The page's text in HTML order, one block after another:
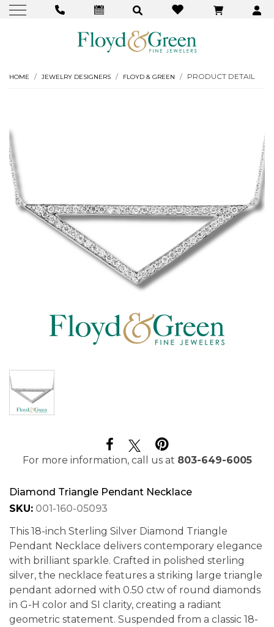
HOME JEWELRY DESIGNERS FLOYD & GREEN PRODUCT DETAIL
For more information, call us at 803-649-6005
Diamond Triangle Pendant Necklace
SKU: 001-160-05093
This 18-inch Sterling Silver Diamond Triangle
Pendant Necklace delivers contemporary elegance
with brilliant sparkle. Crafted in polished sterling
silver, the necklace features a striking large triangle
pendant adorned with 0.50 ctw of round diamonds
in G-H color and SI clarity, creating a radiant
geometric statement. Suspended from a classic 18-